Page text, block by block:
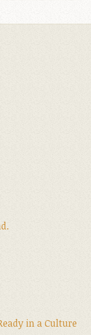
in a Culture